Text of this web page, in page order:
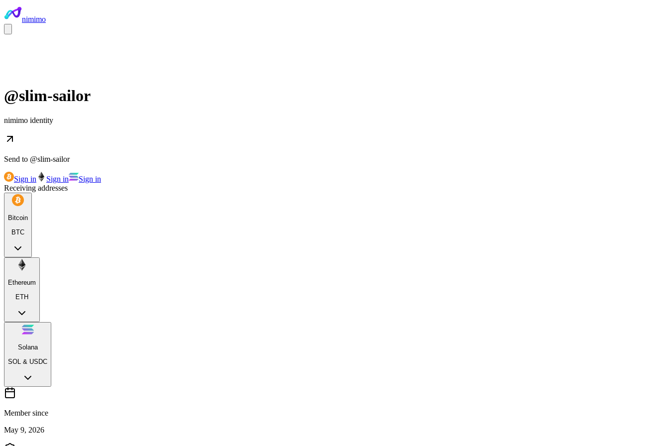
nimimo
@slim-sailor
nimimo identity
Send to @slim-sailor
Sign in Sign in
Sign in
Receiving addresses
Bitcoin
BTC
Ethereum
ETH
Solana
SOL & USDC
Member since
May 9, 2026